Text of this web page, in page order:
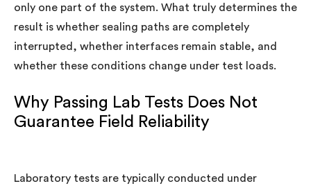
only one part of the system. What truly determines the
result is whether sealing paths are completely
interrupted, whether interfaces remain stable, and
whether these conditions change under test loads.
Why Passing Lab Tests Does Not
Guarantee Field Reliability
Laboratory tests are typically conducted under